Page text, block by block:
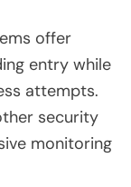
offer
entry while
attempts.
security
monitoring